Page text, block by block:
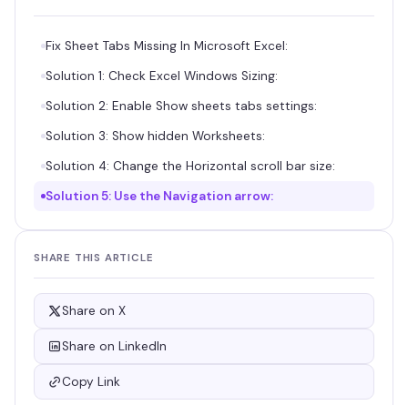
Fix Sheet Tabs Missing In Microsoft Excel:
Solution 1: Check Excel Windows Sizing:
Solution 2: Enable Show sheets tabs settings:
Solution 3: Show hidden Worksheets:
Solution 4: Change the Horizontal scroll bar size:
Solution 5: Use the Navigation arrow:
SHARE THIS ARTICLE
Share on X
Share on LinkedIn
Copy Link